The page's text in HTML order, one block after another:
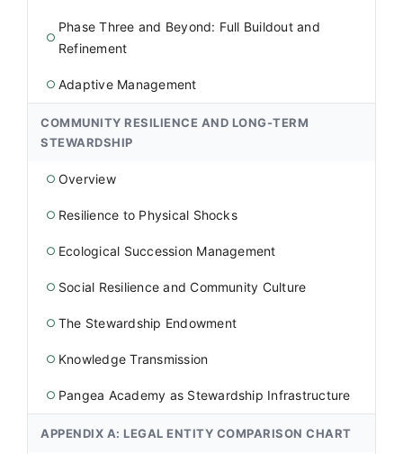
○
Phase Three and Beyond: Full Buildout and
Refinement
○ Adaptive Management
COMMUNITY RESILIENCE AND LONG-TERM
STEWARDSHIP
○ Overview
○ Resilience to Physical Shocks
○ Ecological Succession Management
○ Social Resilience and Community Culture
○ The Stewardship Endowment
○ Knowledge Transmission
○ Pangea Academy as Stewardship Infrastructure
APPENDIX A: LEGAL ENTITY COMPARISON CHART